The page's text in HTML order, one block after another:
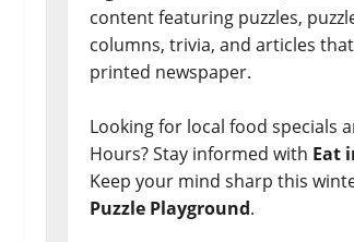
content featuring puzzles,
columns, trivia, and articles
printed newspaper.
Looking for local food specials
Hours? Stay informed with Eat
Keep your mind sharp this
Puzzle Playground.